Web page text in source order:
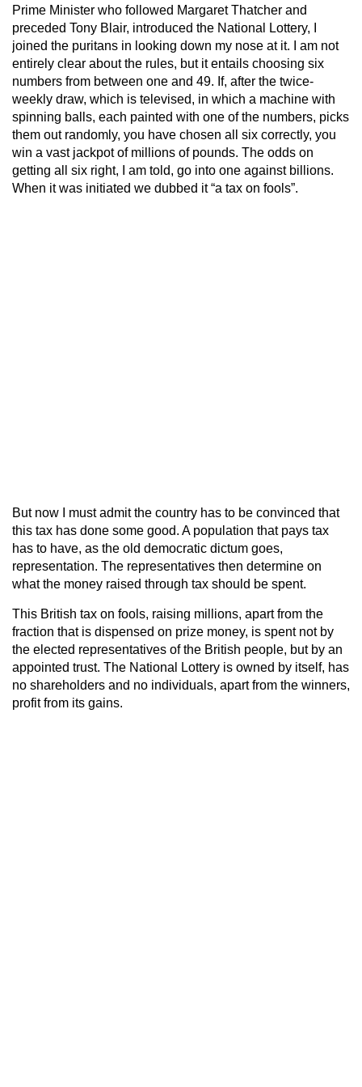
Prime Minister who followed Margaret Thatcher and
preceded Tony Blair, introduced the National Lottery, I
joined the puritans in looking down my nose at it. I am not
entirely clear about the rules, but it entails choosing six
numbers from between one and 49. If, after the twice-
weekly draw, which is televised, in which a machine with
spinning balls, each painted with one of the numbers, picks
them out randomly, you have chosen all six correctly, you
win a vast jackpot of millions of pounds. The odds on
getting all six right, I am told, go into one against billions.
When it was initiated we dubbed it “a tax on fools”.
But now I must admit the country has to be convinced that
this tax has done some good. A population that pays tax
has to have, as the old democratic dictum goes,
representation. The representatives then determine on
what the money raised through tax should be spent.
This British tax on fools, raising millions, apart from the
fraction that is dispensed on prize money, is spent not by
the elected representatives of the British people, but by an
appointed trust. The National Lottery is owned by itself, has
no shareholders and no individuals, apart from the winners,
profit from its gains.